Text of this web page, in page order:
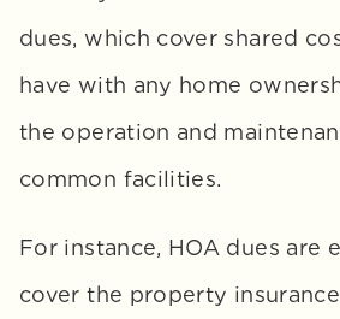
dues, which cover shared
have with any home
the operation and
common facilities.
For instance, HOA dues are
cover the property